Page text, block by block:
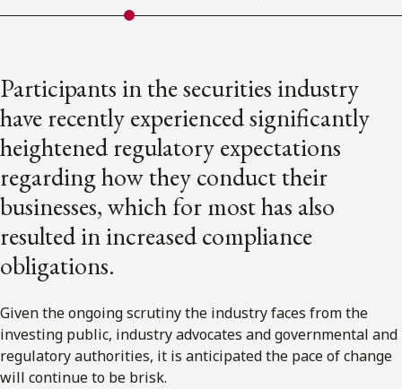
Participants in the securities industry
have recently experienced significantly
heightened regulatory expectations
regarding how they conduct their
businesses, which for most has also
resulted in increased compliance
obligations.
Given the ongoing scrutiny the industry faces from the
investing public, industry advocates and governmental and
regulatory authorities, it is anticipated the pace of change
will continue to be brisk.